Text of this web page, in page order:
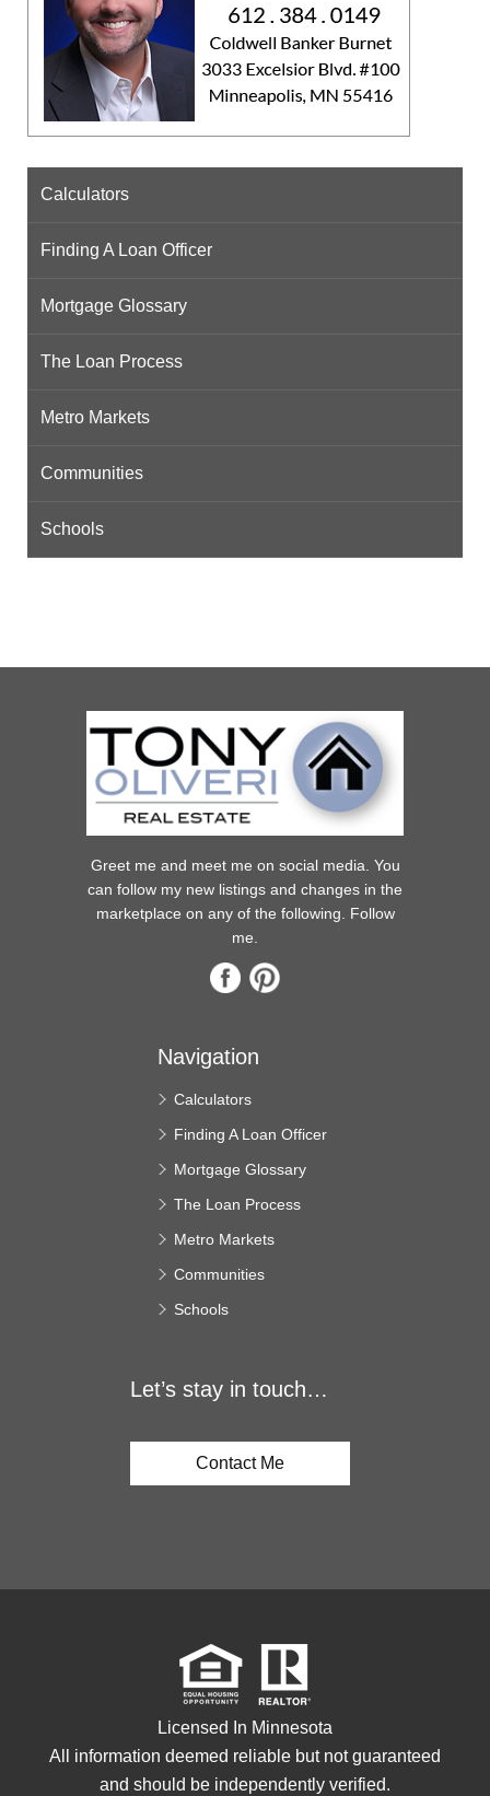
Calculators
Finding A Loan Officer
Mortgage Glossary
The Loan Process
Metro Markets
Communities
Schools
Greet me and meet me on social media. You
can follow my new listings and changes in the
marketplace on any of the following. Follow
me.
Navigation
Calculators
Finding A Loan Officer
Mortgage Glossary
The Loan Process
Metro Markets
Communities
Schools
Let’s stay in touch…
Contact Me
Licensed In Minnesota
All information deemed reliable but not guaranteed
and should be independently verified.